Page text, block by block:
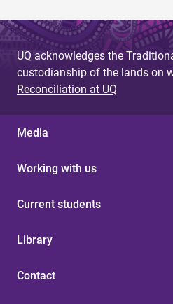
UQ acknowledges the
custodianship of the lands on
Reconciliation at UQ
Media
Working with us
Current students
Library
Contact